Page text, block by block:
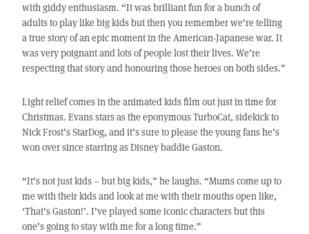
with giddy enthusiasm. “It was brilliant fun for a bunch of
adults to play like big kids but then you remember we’re telling
a true story of an epic moment in the American-Japanese war. It
was very poignant and lots of people lost their lives. We’re
respecting that story and honouring those heroes on both sides.”
Light relief comes in the animated kids film out just in time for
Christmas. Evans stars as the eponymous TurboCat, sidekick to
Nick Frost’s StarDog, and it’s sure to please the young fans he’s
won over since starring as Disney baddie Gaston.
“It’s not just kids – but big kids,” he laughs. “Mums come up to
me with their kids and look at me with their mouths open like,
‘That’s Gaston!’. I’ve played some iconic characters but this
one’s going to stay with me for a long time.”